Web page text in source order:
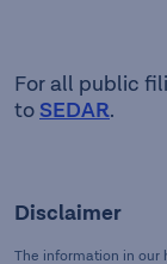
For all public
to SEDAR.
Disclaimer
The information in our